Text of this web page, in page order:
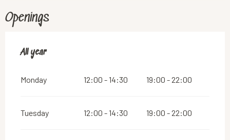
Openings
All year
All year
Monday 12:00 - 14:30 19:00 - 22:00
Tuesday 12:00 - 14:30 19:00 - 22:00